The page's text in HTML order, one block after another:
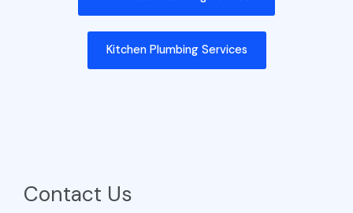
Kitchen Plumbing Services
Contact Us